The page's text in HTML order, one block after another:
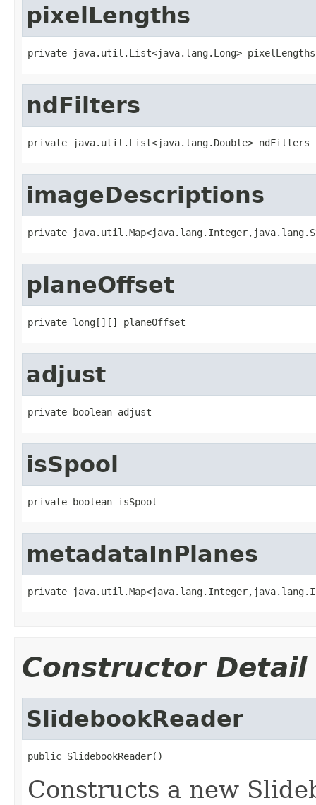
pixelLengths
private java.util.List<java.lang.Long> pixelLengths
ndFilters
private java.util.List<java.lang.Double> ndFilters
imageDescriptions
private
planeOffset
private long[][] planeOffset
adjust
private boolean adjust
isSpool
private boolean isSpool
metadataInPlanes
private
Constructor Detail
SlidebookReader
public SlidebookReader()
Constructs a new